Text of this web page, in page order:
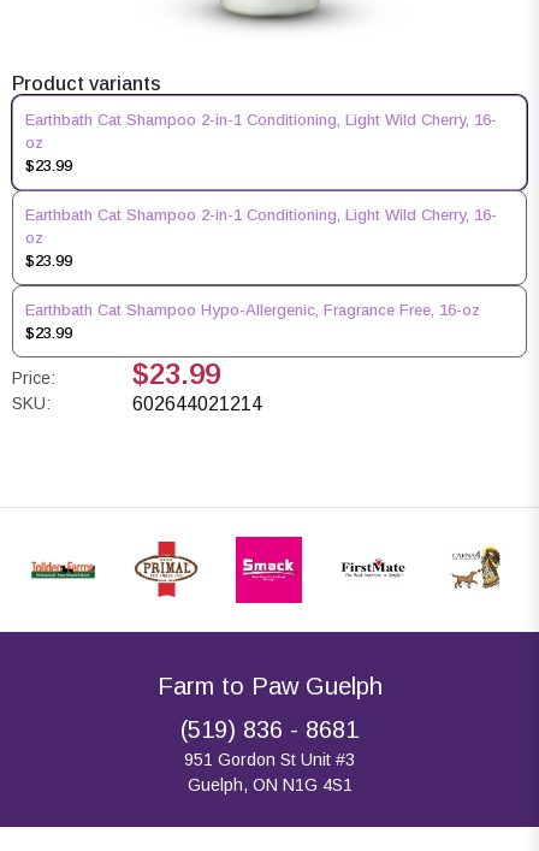
Product variants
Earthbath Cat Shampoo 2-in-1 Conditioning, Light Wild Cherry, 16-
oz
$23.99
Earthbath Cat Shampoo 2-in-1 Conditioning, Light Wild Cherry, 16-
oz
$23.99
Earthbath Cat Shampoo Hypo-Allergenic, Fragrance Free, 16-oz
$23.99
Price: $23.99
SKU: 602644021214
Farm to Paw Guelph
(519) 836 - 8681
951 Gordon St Unit #3
Guelph, ON N1G 4S1